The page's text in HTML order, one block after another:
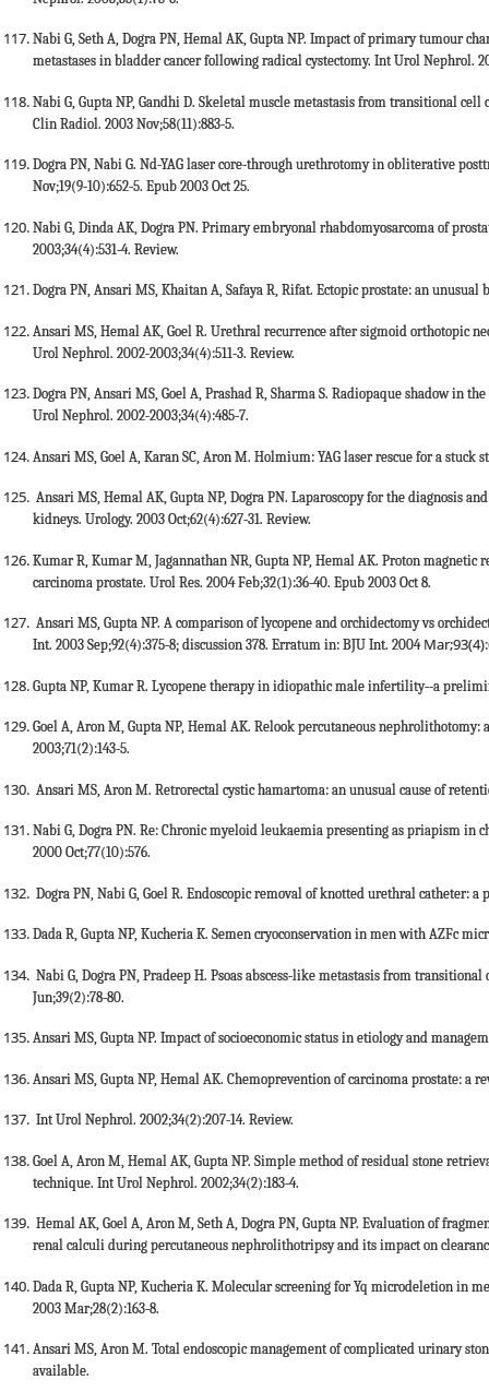
Nabi G, Seth A, Dogra PN, Hemal AK, Gupta NP. Impact of primary tumour
metastases in bladder cancer following radical cystectomy. Int Urol Nephrol.
Nabi G, Gupta NP, Gandhi D. Skeletal muscle metastasis from transitional
Clin Radiol. 2003 Nov;58(11):883-5.
Dogra PN, Nabi G. Nd-YAG laser core-through urethrotomy in obliterative
Nov;19(9-10):652-5. Epub 2003 Oct 25.
Nabi G, Dinda AK, Dogra PN. Primary embryonal rhabdomyosarcoma of
2003;34(4):531-4. Review.
Dogra PN, Ansari MS, Khaitan A, Safaya R, Rifat. Ectopic prostate: an
Ansari MS, Hemal AK, Goel R. Urethral recurrence after sigmoid orthotopic
Urol Nephrol. 2002-2003;34(4):511-3. Review.
Dogra PN, Ansari MS, Goel A, Prashad R, Sharma S. Radiopaque shadow in
Urol Nephrol. 2002-2003;34(4):485-7.
Ansari MS, Goel A, Karan SC, Aron M. Holmium: YAG laser rescue for a
Ansari MS, Hemal AK, Gupta NP, Dogra PN. Laparoscopy for the diagnosis
kidneys. Urology. 2003 Oct;62(4):627-31. Review.
Kumar R, Kumar M, Jagannathan NR, Gupta NP, Hemal AK. Proton magnetic
carcinoma prostate. Urol Res. 2004 Feb;32(1):36-40. Epub 2003 Oct 8.
Ansari MS, Gupta NP. A comparison of lycopene and orchidectomy vs
Int. 2003 Sep;92(4):375-8; discussion 378. Erratum in: BJU Int. 2004
Gupta NP, Kumar R. Lycopene therapy in idiopathic male infertility--a
Goel A, Aron M, Gupta NP, Hemal AK. Relook percutaneous
2003;71(2):143-5.
Ansari MS, Aron M. Retrorectal cystic hamartoma: an unusual cause of
Nabi G, Dogra PN. Re: Chronic myeloid leukaemia presenting as priapism
2000 Oct;77(10):576.
Dogra PN, Nabi G, Goel R. Endoscopic removal of knotted urethral catheter:
Dada R, Gupta NP, Kucheria K. Semen cryoconservation in men with AZFc
Nabi G, Dogra PN, Pradeep H. Psoas abscess-like metastasis from
Jun;39(2):78-80.
Ansari MS, Gupta NP. Impact of socioeconomic status in etiology and
Ansari MS, Gupta NP, Hemal AK. Chemoprevention of carcinoma prostate: a
Int Urol Nephrol. 2002;34(2):207-14. Review.
Goel A, Aron M, Hemal AK, Gupta NP. Simple method of residual stone
technique. Int Urol Nephrol. 2002;34(2):183-4.
Hemal AK, Goel A, Aron M, Seth A, Dogra PN, Gupta NP. Evaluation of
renal calculi during percutaneous nephrolithotripsy and its impact on
Dada R, Gupta NP, Kucheria K. Molecular screening for Yq microdeletion in
2003 Mar;28(2):163-8.
Ansari MS, Aron M. Total endoscopic management of complicated urinary
available.